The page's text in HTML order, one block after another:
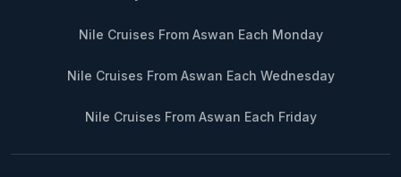
Nile Cruises From Aswan Each Monday
Nile Cruises From Aswan Each Wednesday
Nile Cruises From Aswan Each Friday